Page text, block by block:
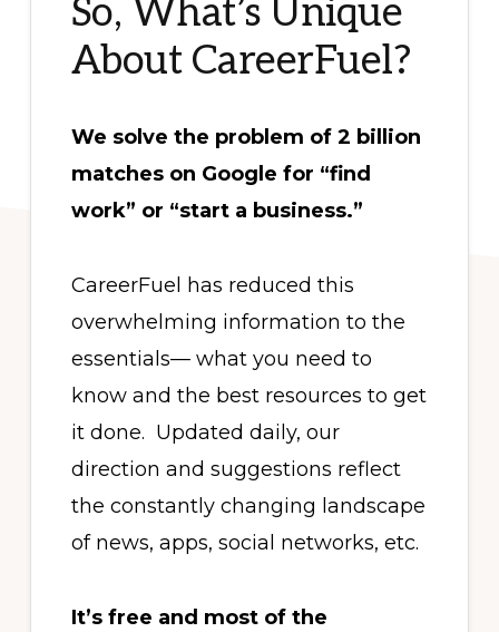
So, What’s Unique
About CareerFuel?
We solve the problem of 2 billion
matches on Google for “find
work” or “start a business.”
CareerFuel has reduced this
overwhelming information to the
essentials— what you need to
know and the best resources to get
it done. Updated daily, our
direction and suggestions reflect
the constantly changing landscape
of news, apps, social networks, etc.
It’s free and most of the